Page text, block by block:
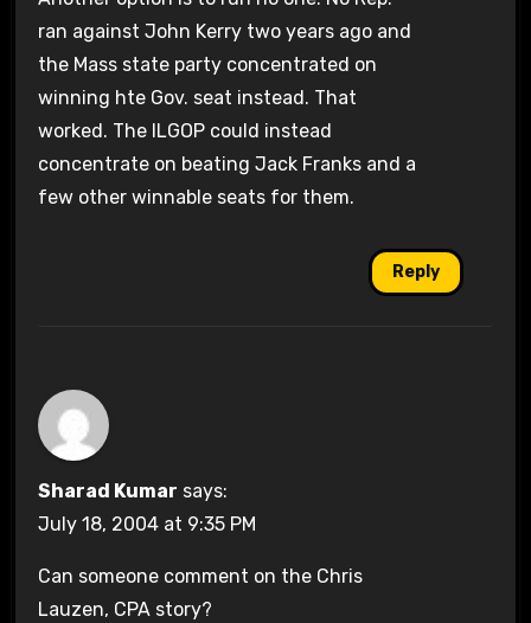
ran against John Kerry two years ago and
the Mass state party concentrated on
winning hte Gov. seat instead. That
worked. The ILGOP could instead
concentrate on beating Jack Franks and a
few other winnable seats for them.
Reply
Sharad Kumar says:
July 18, 2004 at 9:35 PM
Can someone comment on the Chris
Lauzen, CPA story?